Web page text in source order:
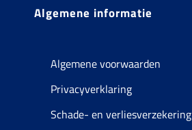
Algemene informatie
Algemene voorwaarden
Privacyverklaring
Schade- en verliesverzekering